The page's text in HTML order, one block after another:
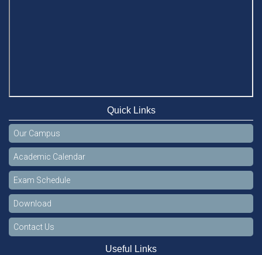
Quick Links
Our Campus
Academic Calendar
Exam Schedule
Download
Contact Us
Useful Links